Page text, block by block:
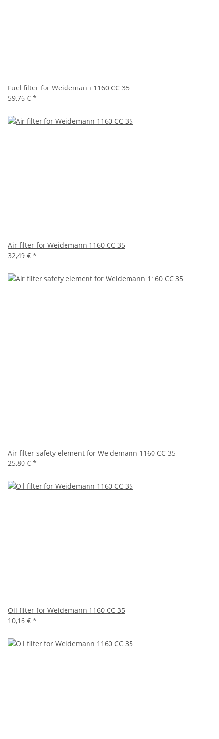
Fuel filter for Weidemann 1160 CC 35
59,76 € *
Air filter for Weidemann 1160 CC 35
32,49 € *
Air filter safety element for Weidemann 1160 CC 35
25,80 € *
Oil filter for Weidemann 1160 CC 35
10,16 € *